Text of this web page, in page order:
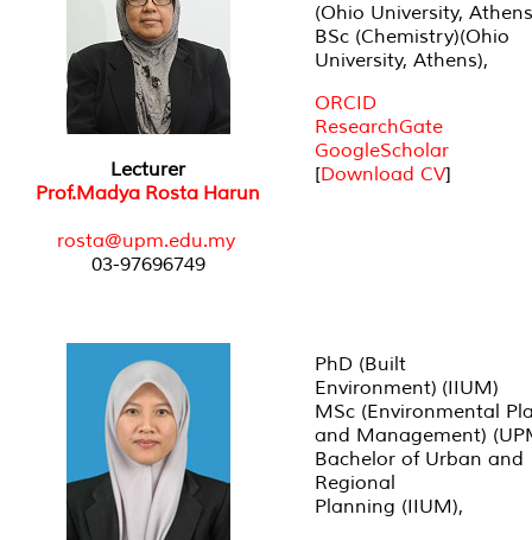
Lecturer
Prof.Madya Rosta Harun
rosta@upm.edu.my
03-97696749
(Ohio University,
BSc (Chemistry)(Ohio
University, Athens),
ORCID
ResearchGate
GoogleScholar
[Download CV]
PhD (Built
Environment) (IIUM)
MSc (Environmental
and Management)
Bachelor of Urban and
Regional
Planning